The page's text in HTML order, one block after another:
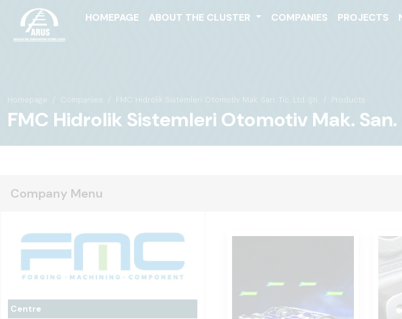
HOMEPAGE ABOUT THE CLUSTER COMPANIES PROJECTS
Homepage Companies FMC Hidrolik Sistemleri Otomotiv Mak. San. Tic. Ltd. Şti. Products
FMC Hidrolik Sistemleri Otomotiv Mak.
Company Menu
Centre